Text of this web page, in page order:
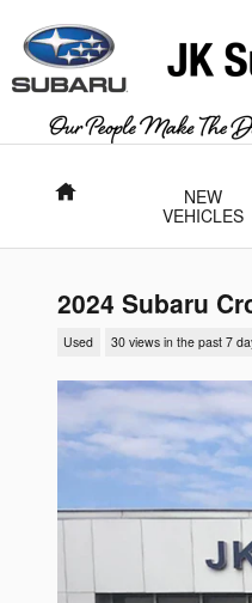
Home
NEW
VEHICLES
2024 Subaru
Used 30 views in the past 7